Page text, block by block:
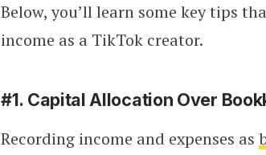
Below, you’ll learn some key tips
income as a TikTok creator.
#1. Capital Allocation Over
Recording income and expenses as